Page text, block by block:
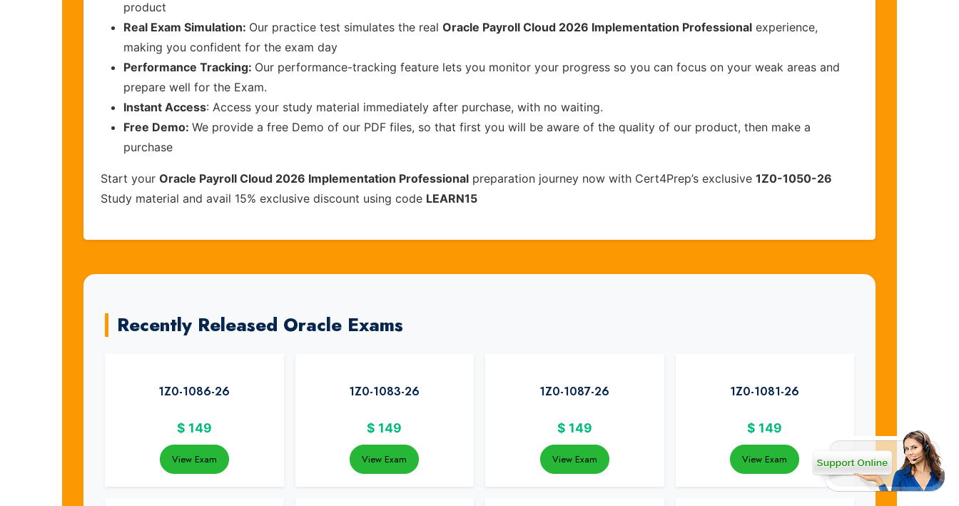
product
Real Exam Simulation: Our practice test simulates the real Oracle Payroll Cloud 2026 Implementation Professional experience,
making you confident for the exam day
Performance Tracking: Our performance-tracking feature lets you monitor your progress so you can focus on your weak areas and
prepare well for the Exam.
Instant Access: Access your study material immediately after purchase, with no waiting.
Free Demo: We provide a free Demo of our PDF files, so that first you will be aware of the quality of our product, then make a
purchase
Start your Oracle Payroll Cloud 2026 Implementation Professional preparation journey now with Cert4Prep’s exclusive 1Z0-1050-26
Study material and avail 15% exclusive discount using code LEARN15
Recently Released Oracle Exams
1Z0-1086-26
$ 149
View Exam
1Z0-1083-26
$ 149
View Exam
1Z0-1087-26
$ 149
View Exam
1Z0-1081-26
$ 149
View Exam